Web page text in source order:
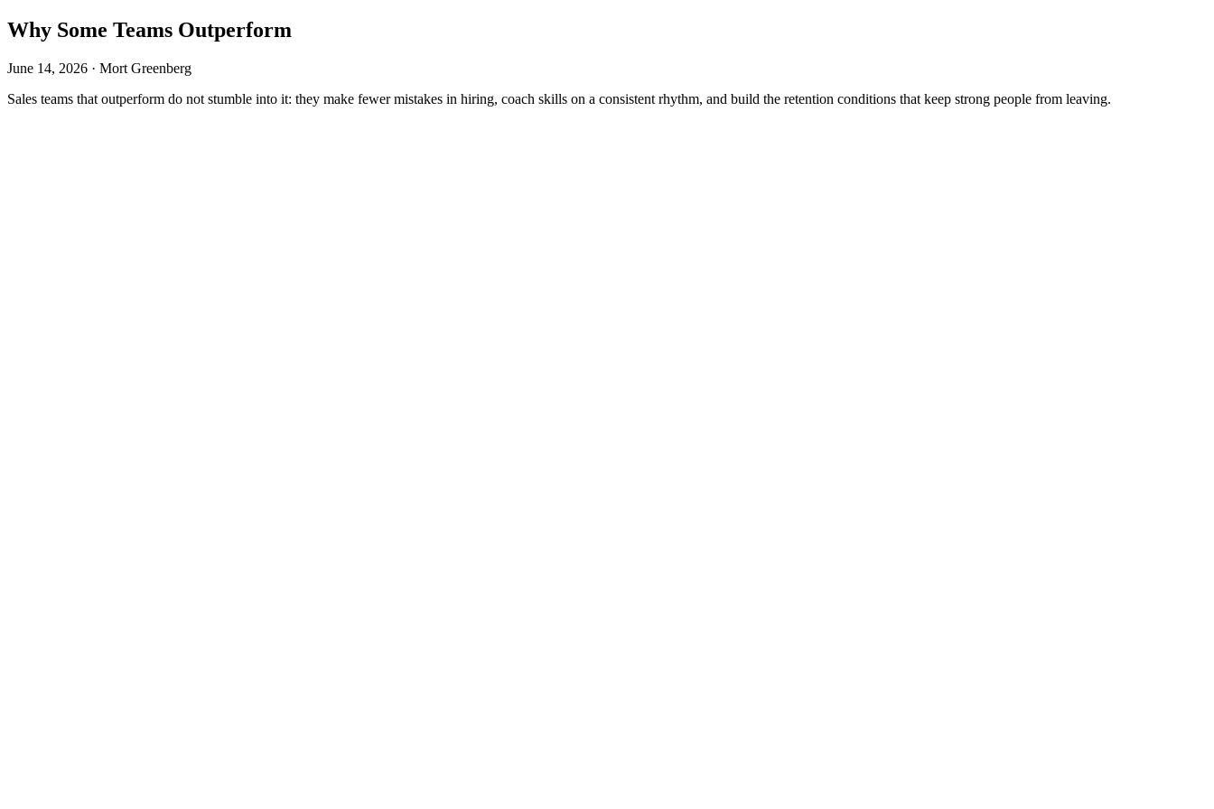
Why Some Teams Outperform
June 14, 2026 · Mort Greenberg
Sales teams that outperform do not stumble into it: they make fewer mistakes in hiring, coach skills on a consistent rhythm, and build the retention conditions that keep strong people from leaving.